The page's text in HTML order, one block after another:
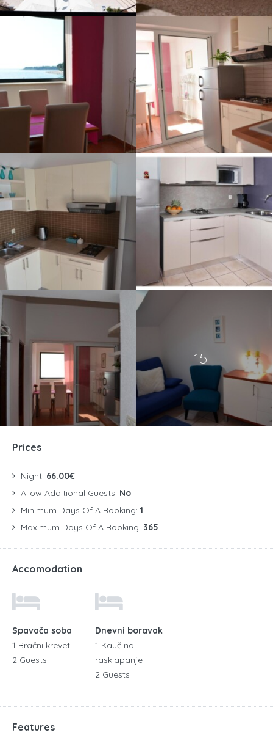
15+
Prices
Night: 66.00€
Allow Additional Guests: No
Minimum Days Of A Booking: 1
Maximum Days Of A Booking: 365
Accomodation
Spavača soba
1 Bračni krevet
2 Guests
Dnevni boravak
1 Kauč na
rasklapanje
2 Guests
Features